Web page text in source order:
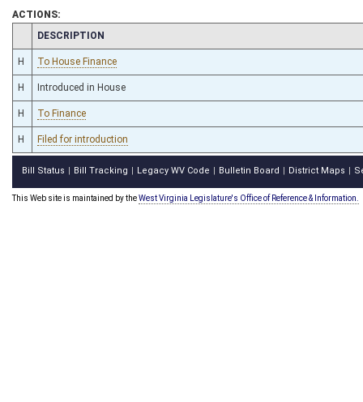
ACTIONS:
CHAMBER
DESCRIPTION
H To House Finance
H Introduced in House
H To Finance
H Filed for introduction
Bill Status Bill Tracking Legacy WV Code Bulletin Board District Maps
This Web site is maintained by theWest Virginia Legislature's Office of Reference & Information.